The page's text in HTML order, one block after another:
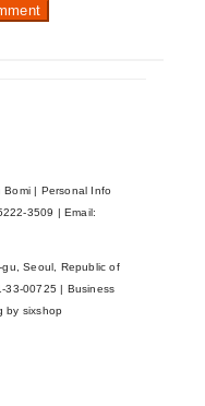
Bomi | Personal Info
3509 | Email:
Seoul, Republic of
33-00725 | Business
by sixshop